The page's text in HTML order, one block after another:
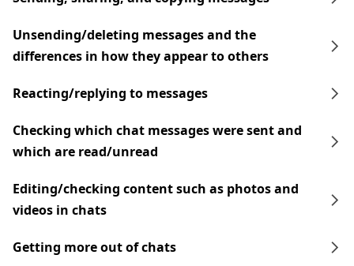
Unsending/deleting messages and the
differences in how they appear to others
Reacting/replying to messages
Checking which chat messages were sent and
which are read/unread
Editing/checking content such as photos and
videos in chats
Getting more out of chats